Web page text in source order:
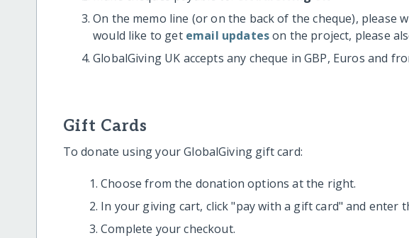
On the memo line (or on the back of the cheque), please
would like to get email updateson the project, please
GlobalGiving UK accepts any cheque in GBP, Euros and
Gift Cards
To donate using your GlobalGiving gift card:
Choose from the donation options at the right.
In your giving cart, click "pay with a gift card" and enter
Complete your checkout.